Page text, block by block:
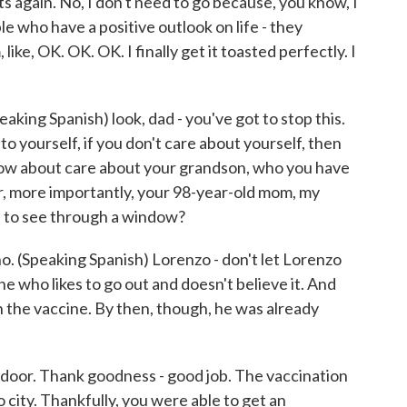
who have a positive outlook on life - they
like, OK. OK. OK. I finally get it toasted perfectly. I
Spanish) look, dad - you've got to stop this.
yourself, if you don't care about yourself, then
about care about your grandson, who you have
more importantly, your 98-year-old mom, my
to see through a window?
(Speaking Spanish) Lorenzo - don't let Lorenzo
who likes to go out and doesn't believe it. And
vaccine. By then, though, he was already
Thank goodness - good job. The vaccination
Thankfully, you were able to get an